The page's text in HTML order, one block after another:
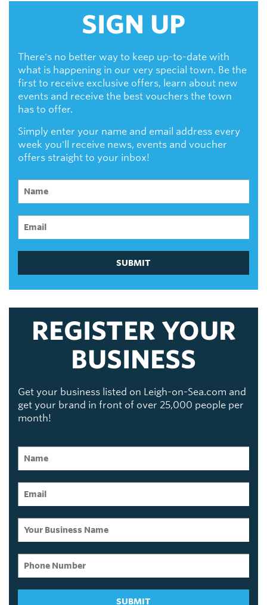
SIGN UP
There's no better way to keep up-to-date with
what is happening in our very special town. Be the
first to receive exclusive offers, learn about new
events and receive the best vouchers the town
has to offer.
Simply enter your name and email address every
week you'll receive news, events and voucher
offers straight to your inbox!
SUBMIT
REGISTER YOUR
BUSINESS
Get your business listed on Leigh-on-Sea.com and
get your brand in front of over 25,000 people per
month!
SUBMIT